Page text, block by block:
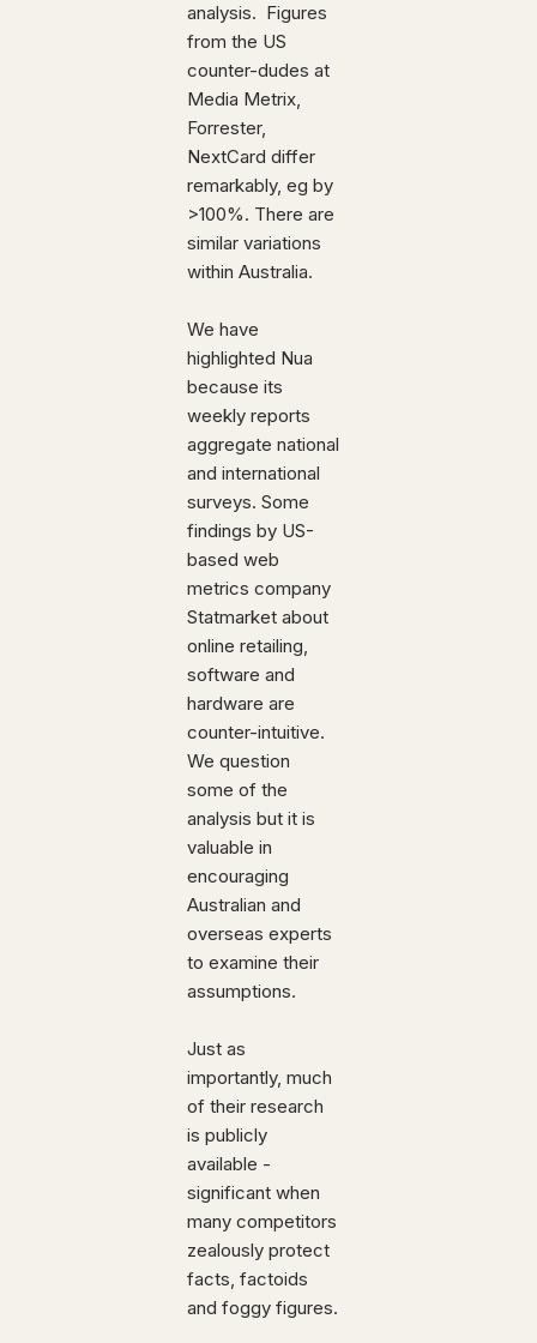
analysis. Figures
from the US
counter-dudes at
Media Metrix,
Forrester,
NextCard differ
remarkably, eg by
>100%. There are
similar variations
within Australia.
We have
highlighted Nua
because its
weekly reports
aggregate national
and international
surveys. Some
findings by US-
based web
metrics company
Statmarket about
online retailing,
software and
hardware are
counter-intuitive.
We question
some of the
analysis but it is
valuable in
encouraging
Australian and
overseas experts
to examine their
assumptions.
Just as
importantly, much
of their research
is publicly
available -
significant when
many competitors
zealously protect
facts, factoids
and foggy figures.